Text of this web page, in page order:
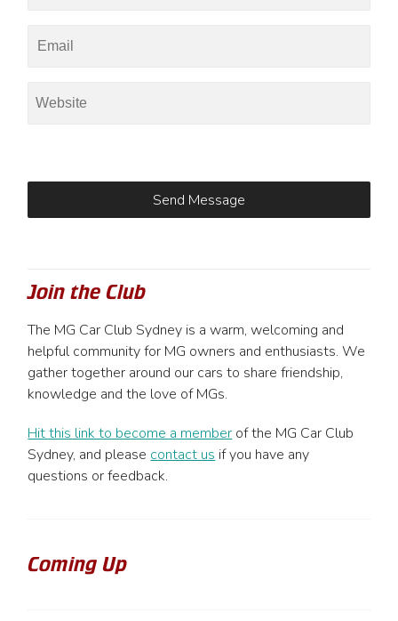
Join the Club
The MG Car Club Sydney is a warm, welcoming and
helpful community for MG owners and enthusiasts. We
gather together around our cars to share friendship,
knowledge and the love of MGs.
Hit this link to become a member of the MG Car Club
Sydney, and please contact us if you have any
questions or feedback.
Coming Up